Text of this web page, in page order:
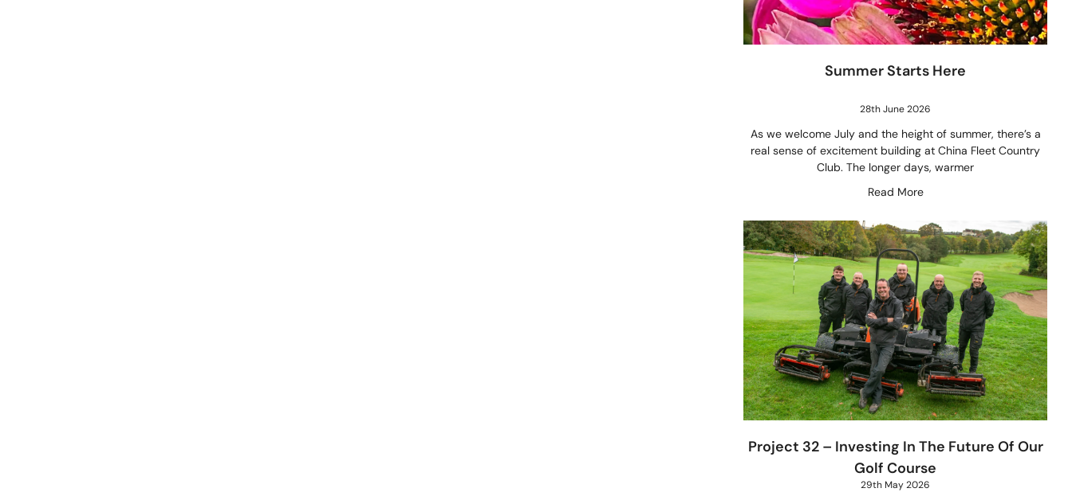
Summer Starts Here
28th June 2026
As we welcome July and the height of summer, there’s a
real sense of excitement building at China Fleet Country
Club. The longer days, warmer
Read More
Project 32 – Investing In The Future Of Our
Golf Course
29th May 2026